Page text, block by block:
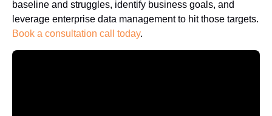
baseline and struggles, identify business goals, and
leverage enterprise data management to hit those targets.
Book a consultation call today.